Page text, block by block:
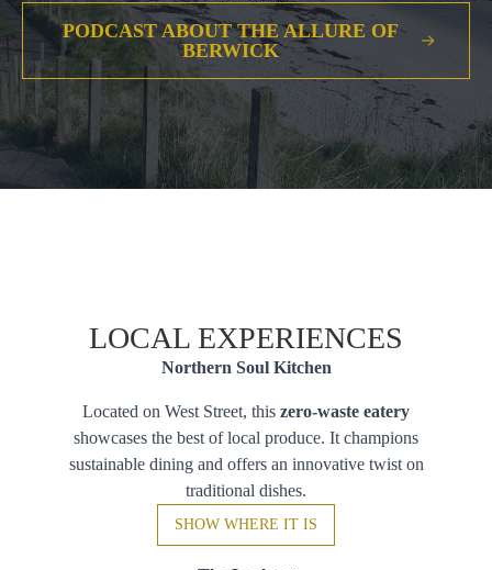
PODCAST ABOUT THE ALLURE OF
BERWICK
LOCAL EXPERIENCES
Northern Soul Kitchen
Located on West Street, this zero-waste eatery
showcases the best of local produce. It champions
sustainable dining and offers an innovative twist on
traditional dishes.
SHOW WHERE IT IS